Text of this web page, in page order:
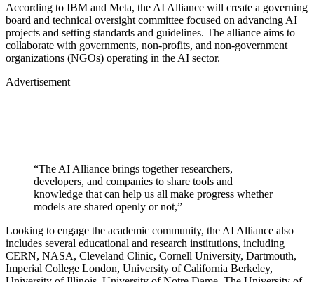
According to IBM and Meta, the AI Alliance will create a governing
board and technical oversight committee focused on advancing AI
projects and setting standards and guidelines. The alliance aims to
collaborate with governments, non-profits, and non-government
organizations (NGOs) operating in the AI sector.
Advertisement
“The AI Alliance brings together researchers,
developers, and companies to share tools and
knowledge that can help us all make progress whether
models are shared openly or not,”
Looking to engage the academic community, the AI Alliance also
includes several educational and research institutions, including
CERN, NASA, Cleveland Clinic, Cornell University, Dartmouth,
Imperial College London, University of California Berkeley,